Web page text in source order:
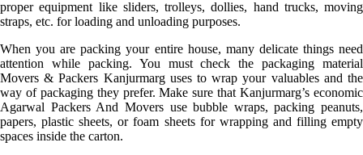
proper equipment like sliders, trolleys, dollies, hand trucks, moving
straps, etc. for loading and unloading purposes.
When you are packing your entire house, many delicate things need
attention while packing. You must check the packaging material
Movers & Packers Kanjurmarg uses to wrap your valuables and the
way of packaging they prefer. Make sure that Kanjurmarg’s economic
Agarwal Packers And Movers use bubble wraps, packing peanuts,
papers, plastic sheets, or foam sheets for wrapping and filling empty
spaces inside the carton.